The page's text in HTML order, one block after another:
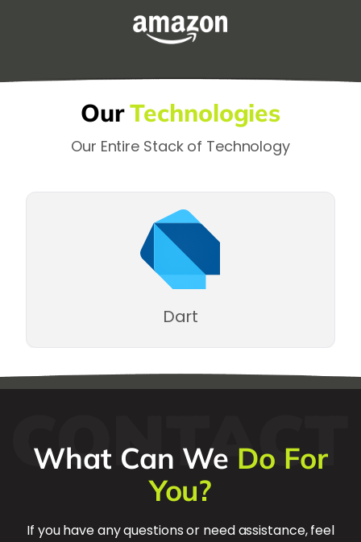
OurTechnologies
Our Entire Stack of Technology
Dart
What Can We Do For
You?
If you have any questions or need assistance, feel